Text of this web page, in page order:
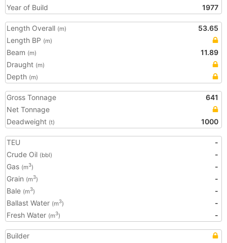
Year of Build
1977
Length Overall (m)
53.65
Length BP (m)
Beam (m)
11.89
Draught (m)
Depth (m)
Gross Tonnage
641
Net Tonnage
Deadweight (t) 1000
TEU
-
Crude Oil (bbl)
-
Gas (m3)
-
Grain (m3)
-
Bale (m3)
-
Ballast Water (m3)
-
Fresh Water (m3) -
Builder